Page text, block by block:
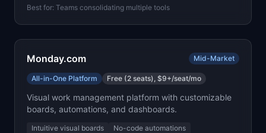
Best for: Teams consolidating multiple tools
Monday.com Mid-Market
All-in-One Platform Free (2 seats), $9+/seat/mo
Visual work management platform with customizable
boards, automations, and dashboards.
Intuitive visual boards
No-code automations